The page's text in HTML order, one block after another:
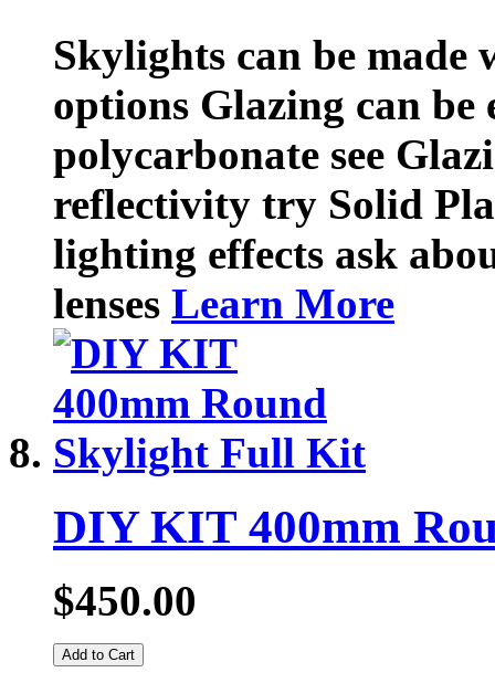
Skylights can be made
options Glazing can be
polycarbonate see
reflectivity try Solid
lighting effects ask
lenses Learn More
DIY KIT 400mm
$450.00
Add to Cart